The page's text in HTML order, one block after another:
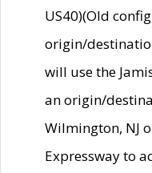
US40)(Old
origin/
will use the
an origin/
Wilmington, NJ
Expressway to